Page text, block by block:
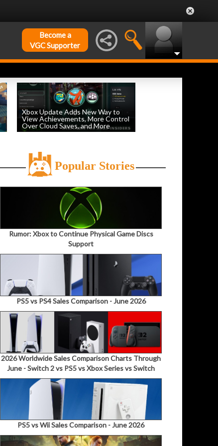
Become a
VGC Supporter
Xbox Update Adds New Way to
View Achievements, More Control
Over Cloud Saves, and More
Popular Stories
Rumor: Xbox to Continue Physical Game Discs
Support
PS5 vs PS4 Sales Comparison - June 2026
2026 Worldwide Sales Comparison Charts Through
June - Switch 2 vs PS5 vs Xbox Series vs Switch
PS5 vs Wii Sales Comparison - June 2026